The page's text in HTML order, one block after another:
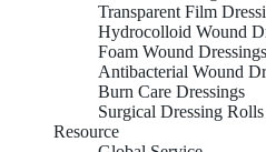
Transparent Film
Hydrocolloid Wound
Foam Wound Dressings
Antibacterial Wound
Burn Care Dressings
Surgical Dressing Rolls
Resource